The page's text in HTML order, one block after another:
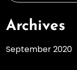
Archives
September 2020